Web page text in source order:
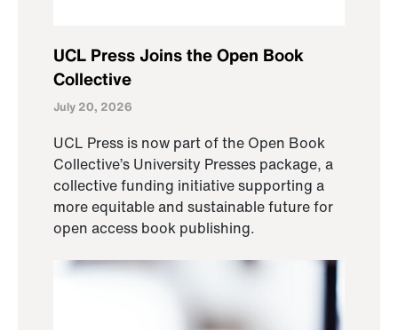
UCL Press Joins the Open Book
Collective
July 20, 2026
UCL Press is now part of the Open Book
Collective’s University Presses package, a
collective funding initiative supporting a
more equitable and sustainable future for
open access book publishing.